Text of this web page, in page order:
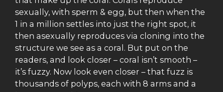
sexually, with sperm & egg, but then when the
1 in a million settles into just the right spot, it
then asexually reproduces via cloning into the
structure we see as a coral. But put on the
readers, and look closer – coral isn’t smooth –
it’s fuzzy. Now look even closer – that fuzz is
thousands of polyps, each with 8 arms and a